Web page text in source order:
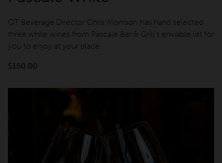
QT Beverage Director Chris Morrison has hand selected
three white wines from Pascale Bar & Grill's enviable list for
you to enjoy at your place.
$150.00